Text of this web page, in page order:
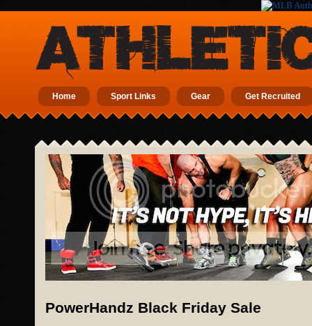
Home Sport Links Gear Get Recruited
PowerHandz Black Friday Sale